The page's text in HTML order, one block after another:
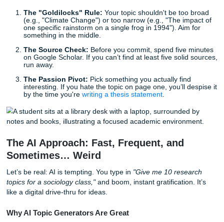
It seems like there is a plethora of information out there,
it’s time to pick one specific niche, your brain suddenly
deserted wasteland. You want a topic that is
(meaning there’s actually data on it) but not "overdone"
your professor hasn't read 400 papers on it this
Before we dive into the AI vs. Expert debate, here are
tips to help you narrow your focus right now:
The "Goldilocks" Rule:Your topic shouldn't be too
one specific rainstorm on a single frog in 1994").
something in the middle.
on Google Scholar. If you can’t find at least five
run away.
The Passion Pivot:
by the time you'rewriting a thesis statement